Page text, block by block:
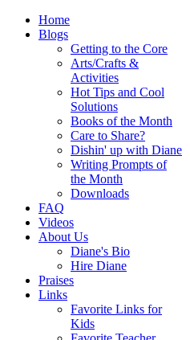
Home
Blogs
Getting to the Core
Arts/Crafts &
Activities
Hot Tips and Cool
Solutions
Books of the Month
Care to Share?
Dishin' up with Diane
Writing Prompts of
the Month
Downloads
FAQ
Videos
About Us
Diane's Bio
Hire Diane
Praises
Links
Favorite Links for
Kids